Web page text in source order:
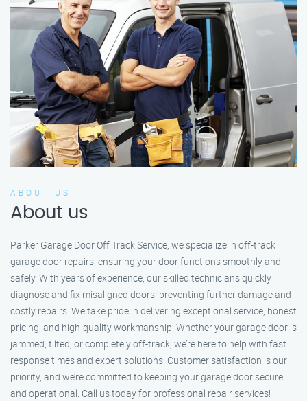
ABOUT US
About us
Parker Garage Door Off Track Service, we specialize in off-track
garage door repairs, ensuring your door functions smoothly and
safely. With years of experience, our skilled technicians quickly
diagnose and fix misaligned doors, preventing further damage and
costly repairs. We take pride in delivering exceptional service, honest
pricing, and high-quality workmanship. Whether your garage door is
jammed, tilted, or completely off-track, we’re here to help with fast
response times and expert solutions. Customer satisfaction is our
priority, and we’re committed to keeping your garage door secure
and operational. Call us today for professional repair services!